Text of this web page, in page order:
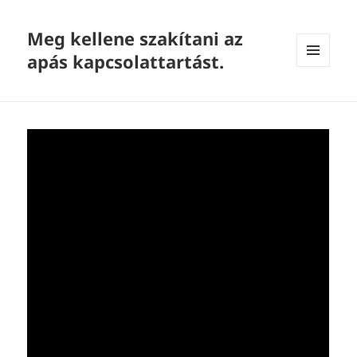
Meg kellene szakítani az
apás kapcsolattartást.